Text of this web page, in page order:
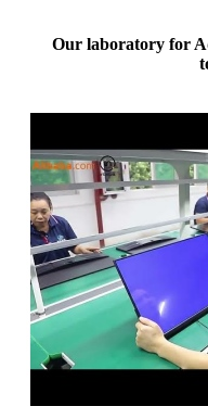
Our laboratory for